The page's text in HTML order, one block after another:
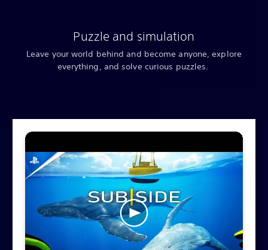
Puzzle and simulation
Leave your world behind and become anyone, explore
everything, and solve curious puzzles.